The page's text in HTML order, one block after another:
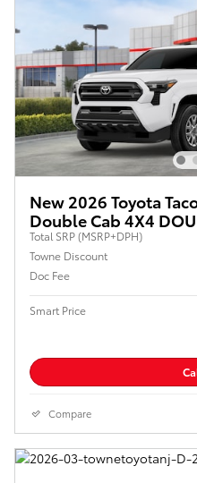
New 2026 Toyota
Double Cab 4X4
Total SRP (MSRP+DPH)
Towne Discount
Doc Fee
Smart Price
Compare